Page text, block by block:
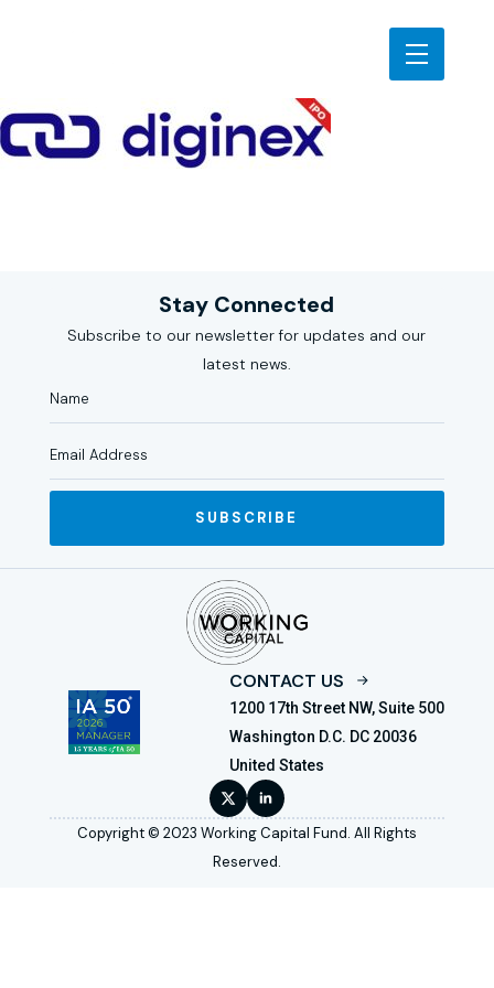
Stay Connected
Subscribe to our newsletter for updates and our
latest news.
SUBSCRIBE
CONTACT US
1200 17th Street NW, Suite 500
Washington D.C. DC 20036
United States
Copyright © 2023 Working Capital Fund. All Rights
Reserved.